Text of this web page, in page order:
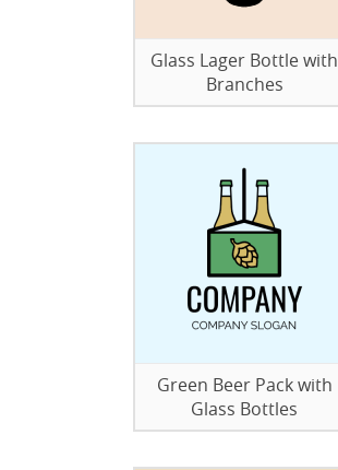
Glass Lager Bottle with
Branches
Green Beer Pack with
Glass Bottles